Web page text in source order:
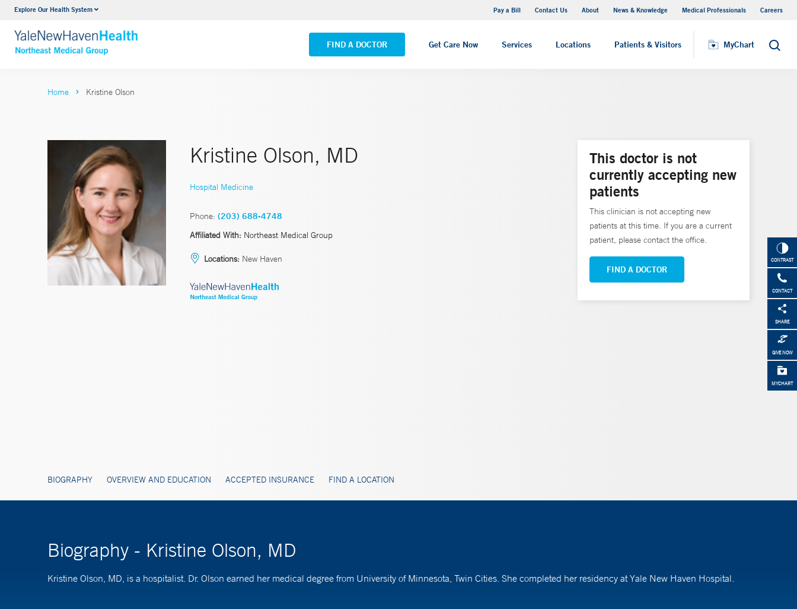
Explore Our Health System Pay a Bill Contact Us About News & Knowledge Medical Professionals Careers
FIND A DOCTOR Get Care Now Services Locations Patients & Visitors MyChart Search
Internal Medicine
VIEW ALL SERVICES VIEW ALL LOCATIONS
CONTRAST
CONTACT
SHARE
GIVE NOW
MYCHART
Home Kristine Olson
Kristine Olson, MD
Hospital Medicine
Phone: (203) 688-4748
Affiliated With: Northeast Medical Group
Locations: New Haven
BIOGRAPHY OVERVIEW AND EDUCATION ACCEPTED INSURANCE FIND A LOCATION
This doctor is not
currently accepting new
patients
This clinician is not accepting new
patients at this time. If you are a current
patient, please contact the office.
FIND A DOCTOR
Biography - Kristine Olson, MD
Kristine Olson, MD, is a hospitalist. Dr. Olson earned her medical degree from University of Minnesota, Twin Cities. She completed her residency at Yale New Haven Hospital.